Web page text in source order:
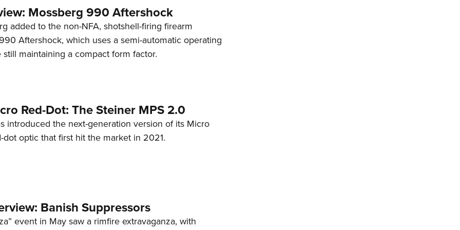
Mossberg 990 Aftershock
added to the non-NFA, shotshell-firing firearm
Aftershock, which uses a semi-automatic operating
maintaining a compact form factor.
Red-Dot: The Steiner MPS 2.0
introduced the next-generation version of its Micro
dot optic that first hit the market in 2021.
Banish Suppressors
event in May saw a rimfire extravaganza, with